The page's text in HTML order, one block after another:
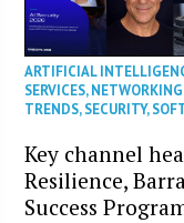
ARTIFICIAL
SERVICES,NETWORKING
TRENDS,SECURITY,
Key channel
Resilience,
Success